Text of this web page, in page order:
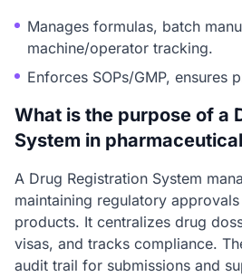
Manages formulas, batch
machine/operator tracking.
Enforces SOPs/GMP, ensures
What is the purpose of a
System in
A Drug Registration System
maintaining regulatory
products. It centralizes drug
visas, and tracks compliance.
audit trail for submissions and